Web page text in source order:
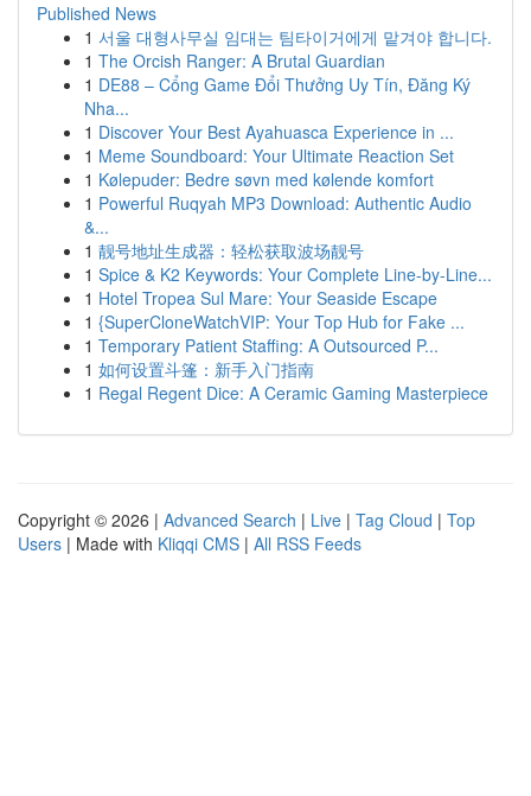
Published News
1 서울 대형사무실 임대는 팀타이거에게 맡겨야 합니다.
1 The Orcish Ranger: A Brutal Guardian
1 DE88 – Cổng Game Đổi Thưởng Uy Tín, Đăng Ký
Nha...
1 Discover Your Best Ayahuasca Experience in ...
1 Meme Soundboard: Your Ultimate Reaction Set
1 Kølepuder: Bedre søvn med kølende komfort
1 Powerful Ruqyah MP3 Download: Authentic Audio
&...
1 靓号地址生成器：轻松获取波场靓号
1 Spice & K2 Keywords: Your Complete Line-by-Line...
1 Hotel Tropea Sul Mare: Your Seaside Escape
1 {SuperCloneWatchVIP: Your Top Hub for Fake ...
1 Temporary Patient Staffing: A Outsourced P...
1 如何设置斗篷：新手入门指南
1 Regal Regent Dice: A Ceramic Gaming Masterpiece
Copyright © 2026 | Advanced Search | Live | Tag Cloud | Top
Users | Made with Kliqqi CMS | All RSS Feeds